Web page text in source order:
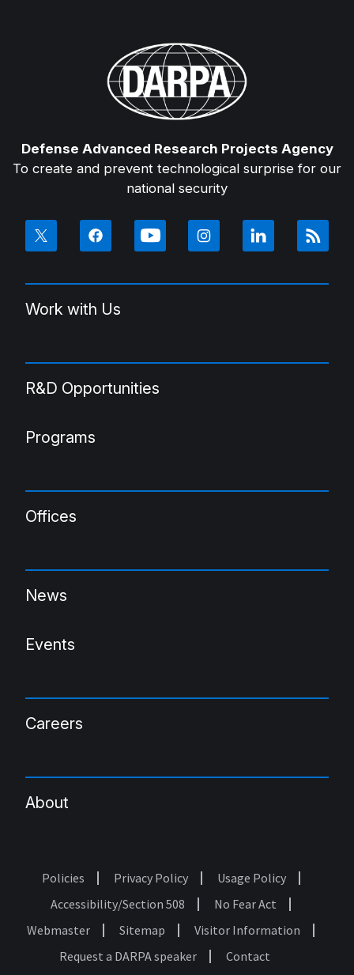
Defense Advanced Research Projects Agency
To create and prevent technological surprise for our
national security
Work with Us
R&D Opportunities
Programs
Offices
News
Events
Careers
About
Footer
Policies Privacy Policy
Usage Policy
Accessibility/Section 508
No Fear Act
Webmaster
Sitemap
Visitor Information
Request a DARPA speaker
Contact